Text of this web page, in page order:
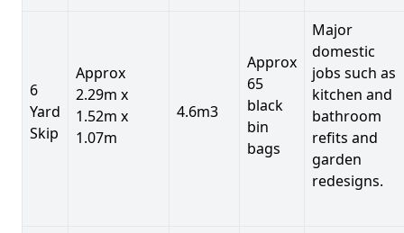
6
Yard
Skip
Approx
2.29m x
1.52m x
1.07m
4.6m3
Approx
65
black
bin
bags
Major
domestic
jobs such as
kitchen and
bathroom
refits and
garden
redesigns.